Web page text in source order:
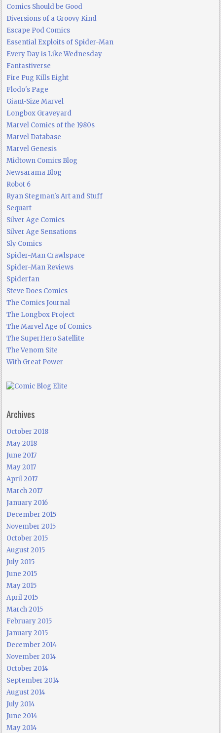
Comics Should be Good
Diversions of a Groovy Kind
Escape Pod Comics
Essential Exploits of Spider-Man
Every Day is Like Wednesday
Fantastiverse
Fire Pug Kills Eight
Flodo's Page
Giant-Size Marvel
Longbox Graveyard
Marvel Comics of the 1980s
Marvel Database
Marvel Genesis
Midtown Comics Blog
Newsarama Blog
Robot 6
Ryan Stegman's Art and Stuff
Sequart
Silver Age Comics
Silver Age Sensations
Sly Comics
Spider-Man Crawlspace
Spider-Man Reviews
Spiderfan
Steve Does Comics
The Comics Journal
The Longbox Project
The Marvel Age of Comics
The SuperHero Satellite
The Venom Site
With Great Power
Archives
October 2018
May 2018
June 2017
May 2017
April 2017
March 2017
January 2016
December 2015
November 2015
October 2015
August 2015
July 2015
June 2015
May 2015
April 2015
March 2015
February 2015
January 2015
December 2014
November 2014
October 2014
September 2014
August 2014
July 2014
June 2014
May 2014